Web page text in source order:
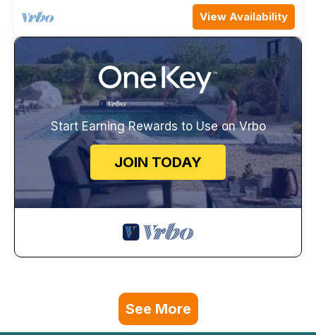
View Availability
Start Earning Rewards to Use on Vrbo
JOIN TODAY
See More